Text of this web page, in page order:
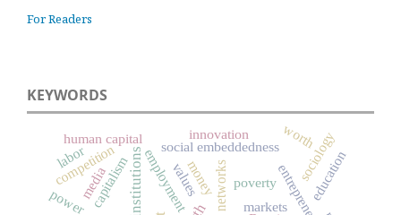
For Readers
KEYWORDS
institutions
capitalism employment
human capital
poverty
markets
money
social embeddedness
innovation
education
competition
power
sociology
values
worth
labor
media